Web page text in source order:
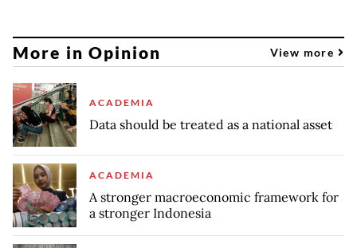
More in Opinion View more
ACADEMIA
Data should be treated as a national asset
ACADEMIA
A stronger macroeconomic framework for
a stronger Indonesia